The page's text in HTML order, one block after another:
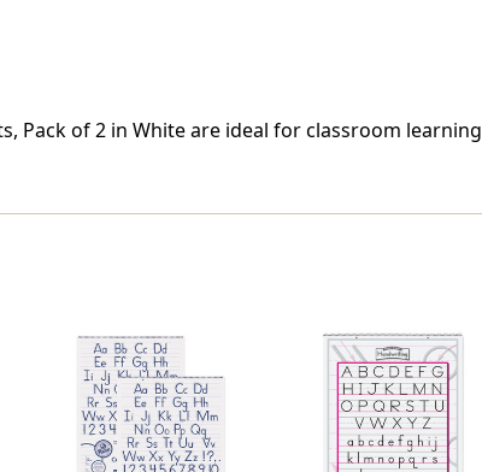
Pack of 2 in White are ideal for classroom learning